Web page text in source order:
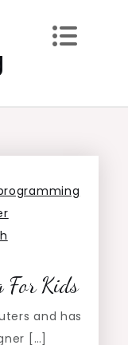
For Kids
and has
[…]